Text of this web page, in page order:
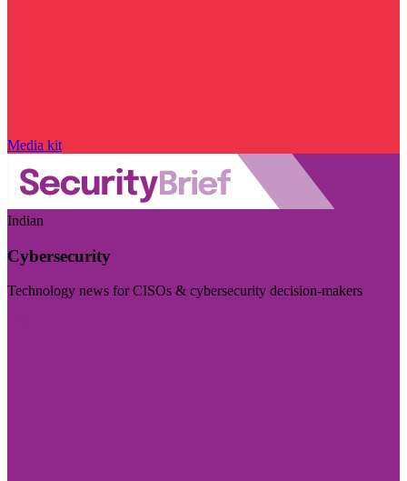
Media kit
Indian
Cybersecurity
Technology news for CISOs & cybersecurity decision-makers